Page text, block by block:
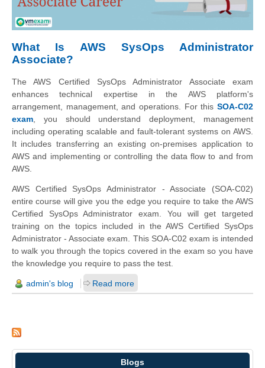
What Is AWS SysOps Administrator
Associate?
The AWS Certified SysOps Administrator Associate exam
enhances technical expertise in the AWS platform's
arrangement, management, and operations. For this SOA-C02
exam, you should understand deployment, management
including operating scalable and fault-tolerant systems on AWS.
It includes transferring an existing on-premises application to
AWS and implementing or controlling the data flow to and from
AWS.
AWS Certified SysOps Administrator - Associate (SOA-C02)
entire course will give you the edge you require to take the AWS
Certified SysOps Administrator exam. You will get targeted
training on the topics included in the AWS Certified SysOps
Administrator - Associate exam. This SOA-C02 exam is intended
to walk you through the topics covered in the exam so you have
the knowledge you require to pass the test.
admin's blog Read more
Blogs